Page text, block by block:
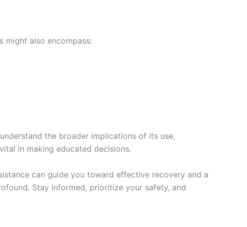
might also encompass:
the broader implications of its use,
in making educated decisions.
can guide you toward effective recovery and a
Stay informed, prioritize your safety, and